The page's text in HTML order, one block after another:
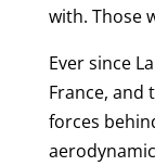
with. Those
Ever since
France, and
forces